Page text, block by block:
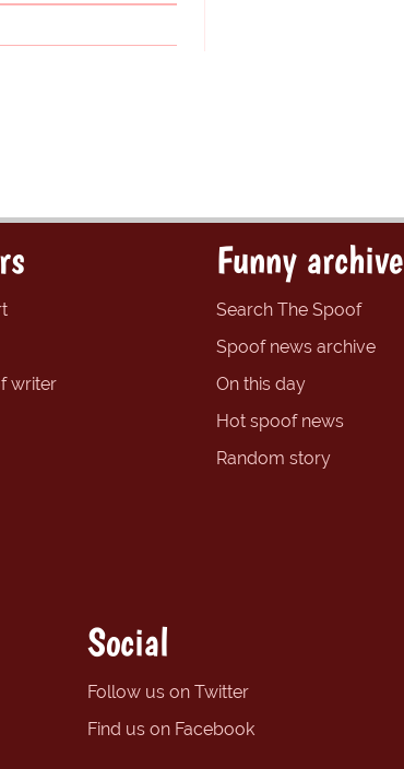
writer
Funny archive
Search The Spoof
Spoof news archive
On this day
Hot spoof news
Random story
Social
Follow us on Twitter
Find us on Facebook